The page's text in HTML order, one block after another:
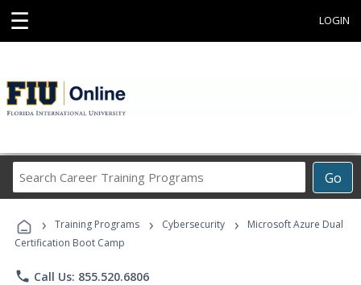
☰ LOGIN
Go
Career
Programs
› Training Programs › Cybersecurity ›
Microsoft Azure Dual
Certification Boot Camp
phone Call Us: 855.520.6806